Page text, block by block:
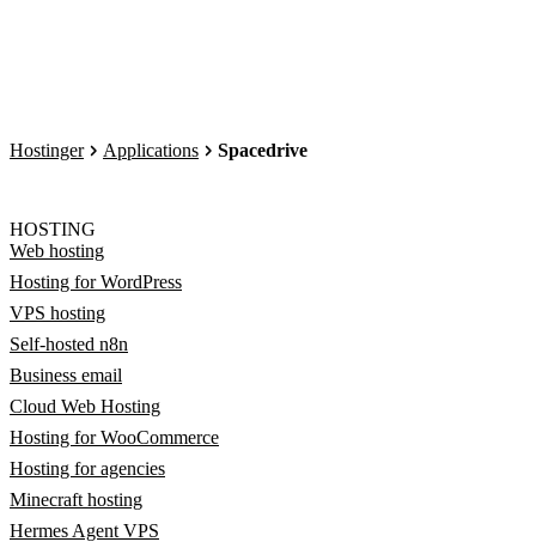
Hostinger Applications Spacedrive
HOSTING
Web hosting
Hosting for WordPress
VPS hosting
Self-hosted n8n
Business email
Cloud Web Hosting
Hosting for WooCommerce
Hosting for agencies
Minecraft hosting
Hermes Agent VPS